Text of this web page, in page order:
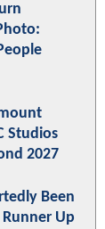
Studios
2027
Been
Up